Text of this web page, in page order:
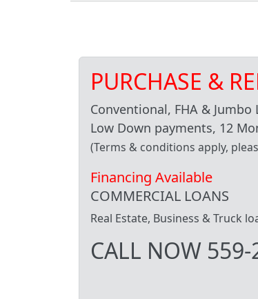
PURCHASE &
Conventional, FHA & Jumbo
Low Down payments, 12
(Terms & conditions apply,
Financing Available
COMMERCIAL LOANS
Real Estate, Business & Truck
CALL NOW